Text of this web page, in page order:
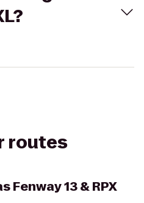
routes
Fenway 13 & RPX